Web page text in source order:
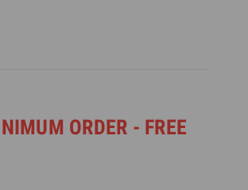
ORDER - FREE